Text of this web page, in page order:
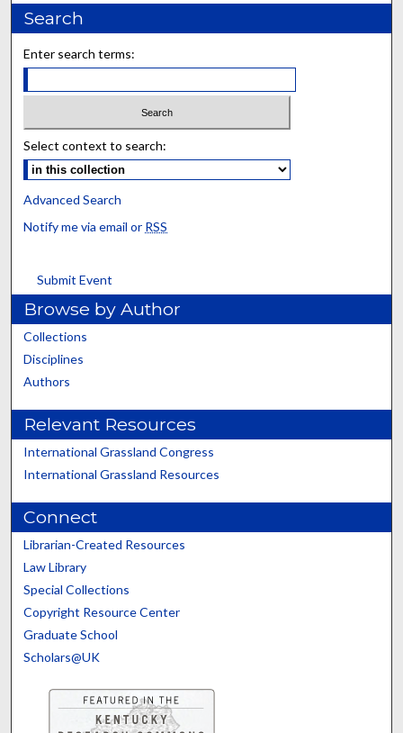
Search
Enter search terms:
Select context to search:
Advanced Search
Notify me via email or RSS
Submit Event
Browse by Author
Collections
Disciplines
Authors
Relevant Resources
International Grassland Congress
International Grassland Resources
Connect
Librarian-Created Resources
Law Library
Special Collections
Copyright Resource Center
Graduate School
Scholars@UK